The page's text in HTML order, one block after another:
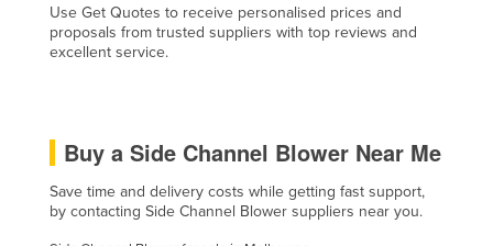
Mali
Malta
Mauritius
Mexico
Federated States of Micronesia
Use Get Quotes to receive personalised prices and
proposals from trusted suppliers with top reviews and
excellent service.
Buy a Side Channel Blower Near Me
Save time and delivery costs while getting fast support,
by contacting Side Channel Blower suppliers near you.